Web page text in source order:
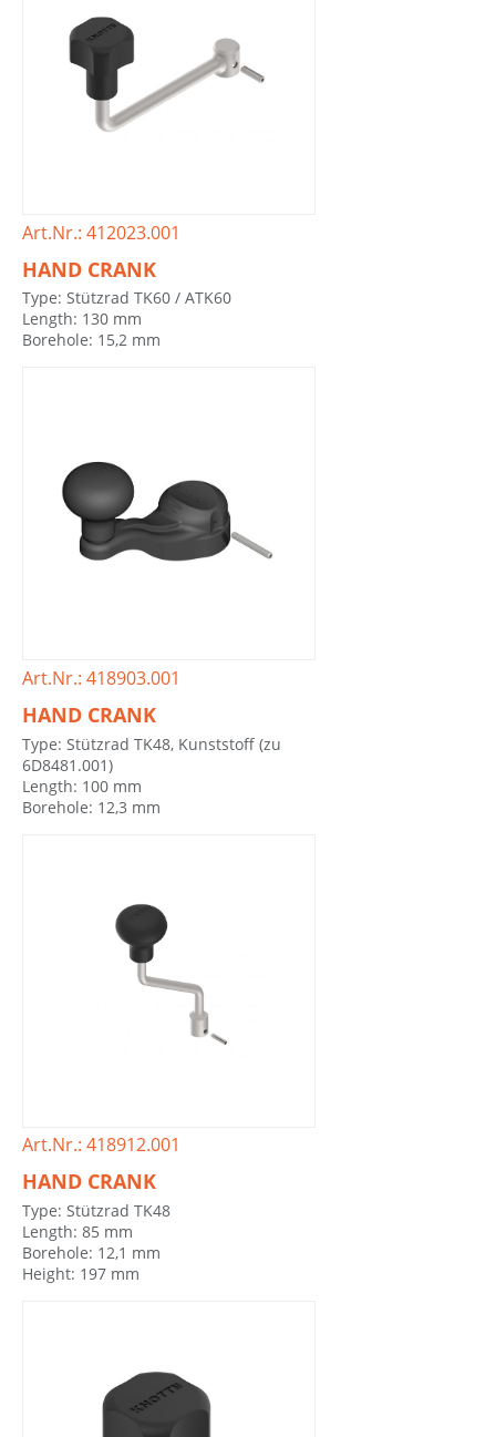
Art.Nr.: 412023.001
HAND CRANK
Type: Stützrad TK60 / ATK60
Length: 130 mm
Borehole: 15,2 mm
Art.Nr.: 418903.001
HAND CRANK
Type: Stützrad TK48, Kunststoff (zu
6D8481.001)
Length: 100 mm
Borehole: 12,3 mm
Art.Nr.: 418912.001
HAND CRANK
Type: Stützrad TK48
Length: 85 mm
Borehole: 12,1 mm
Height: 197 mm